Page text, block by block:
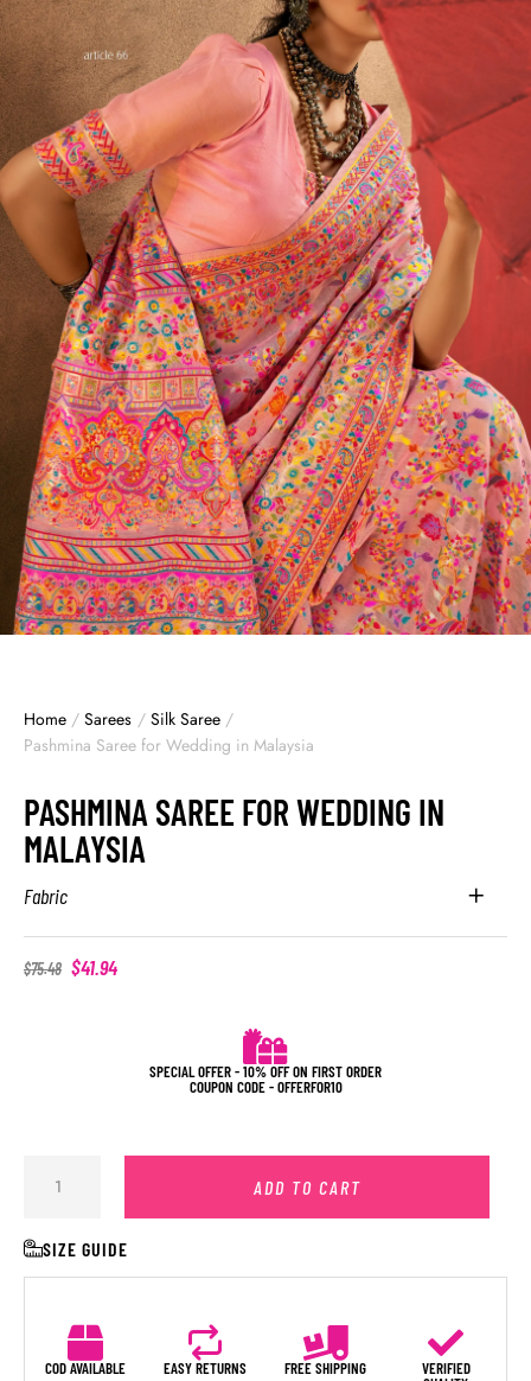
Home / Sarees / Silk Saree /
Pashmina Saree for Wedding in Malaysia
PASHMINA SAREE FOR WEDDING IN
MALAYSIA
Fabric
$75.48 $41.94
SPECIAL OFFER - 10% OFF ON FIRST ORDER
COUPON CODE - OFFERFOR10
ADD TO CART
SIZE GUIDE
COD AVAILABLE EASY RETURNS FREE SHIPPING
VERIFIED